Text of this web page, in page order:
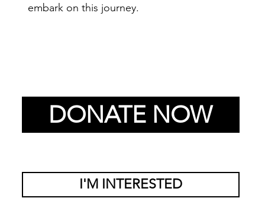
embark on this journey.
DONATE NOW
I'M INTERESTED